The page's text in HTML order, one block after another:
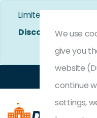
Limited Time
Discount
on All
Coupon
We use
give you
website
continue
settings,